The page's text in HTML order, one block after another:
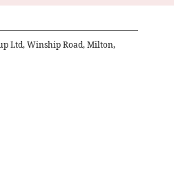
Ltd, Winship Road, Milton,